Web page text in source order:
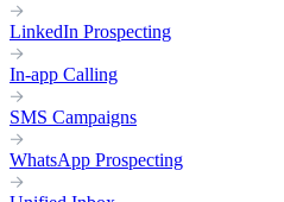
LinkedIn Prospecting
In-app Calling
SMS Campaigns
WhatsApp Prospecting